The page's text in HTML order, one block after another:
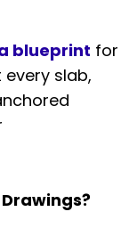
blueprint for
slab,